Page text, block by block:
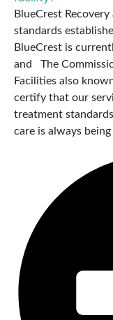
BlueCrest
standards
BlueCrest is
and The
Facilities also
certify that our
treatment
care is always